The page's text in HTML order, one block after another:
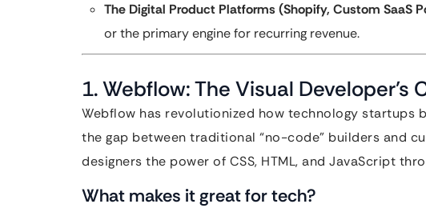
The Digital Product Platforms (Shopify, Custom SaaS
or the primary engine for recurring revenue.
1. Webflow: The Visual Developer’s
Webflow has revolutionized how technology startups
the gap between traditional “no-code” builders and
designers the power of CSS, HTML, and JavaScript
What makes it great for tech?